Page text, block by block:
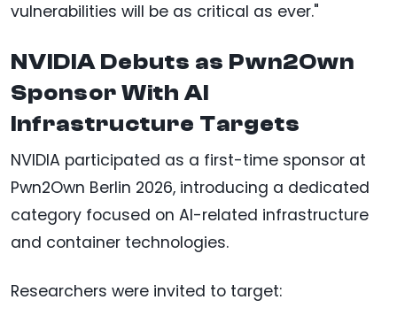
vulnerabilities will be as critical as ever."
NVIDIA Debuts as Pwn2Own
Sponsor With AI
Infrastructure Targets
NVIDIA participated as a first-time sponsor at
Pwn2Own Berlin 2026, introducing a dedicated
category focused on AI-related infrastructure
and container technologies.
Researchers were invited to target: